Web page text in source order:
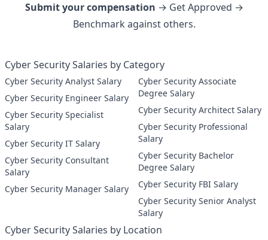
Submit your compensation → Get Approved →
Benchmark against others.
Cyber Security Salaries by Category
Cyber Security Analyst Salary
Cyber Security Engineer Salary
Cyber Security Specialist
Salary
Cyber Security IT Salary
Cyber Security Consultant
Salary
Cyber Security Manager Salary
Cyber Security Associate
Degree Salary
Cyber Security Architect Salary
Cyber Security Professional
Salary
Cyber Security Bachelor
Degree Salary
Cyber Security FBI Salary
Cyber Security Senior Analyst
Salary
Cyber Security Salaries by Location